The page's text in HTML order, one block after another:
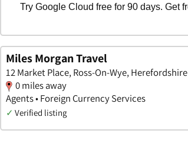
Miles Morgan Travel
12 Market Place, Ross-On-Wye, Herefordshire
0 miles away
Agents • Foreign Currency Services
✓ Verified listing